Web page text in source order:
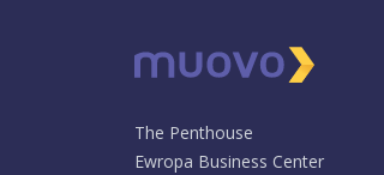
The Penthouse
Ewropa Business Center